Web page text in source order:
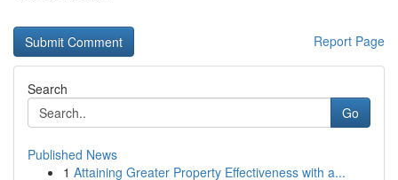
Report Page
Search
Go
Published News
1 Attaining Greater Property Effectiveness with a...